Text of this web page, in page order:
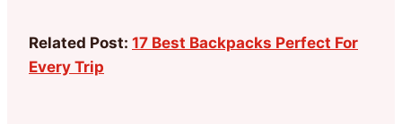
Related Post: 17 Best Backpacks Perfect For
Every Trip